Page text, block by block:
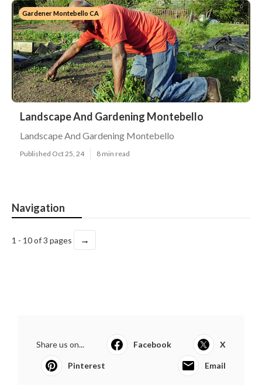
Gardener Montebello CA
Landscape And Gardening Montebello
Landscape And Gardening Montebello
Published Oct 25, 24 8 min read
Navigation
1 - 10 of 3 pages →
Share us on... Facebook X
Pinterest Email